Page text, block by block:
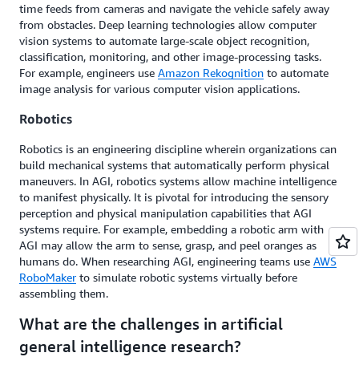
time feeds from cameras and navigate the vehicle safely away
from obstacles. Deep learning technologies allow computer
vision systems to automate large-scale object recognition,
classification, monitoring, and other image-processing tasks.
For example, engineers use Amazon Rekognition to automate
image analysis for various computer vision applications.
Robotics
Robotics is an engineering discipline wherein organizations can
build mechanical systems that automatically perform physical
maneuvers. In AGI, robotics systems allow machine intelligence
to manifest physically. It is pivotal for introducing the sensory
perception and physical manipulation capabilities that AGI
systems require. For example, embedding a robotic arm with
AGI may allow the arm to sense, grasp, and peel oranges as
humans do. When researching AGI, engineering teams use AWS
RoboMaker to simulate robotic systems virtually before
assembling them.
What are the challenges in artificial
general intelligence research?